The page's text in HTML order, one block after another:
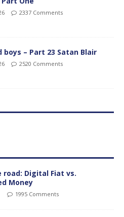
2337 Comments
boys – Part 23 Satan Blair
2520 Comments
Digital Fiat vs.
Money
1995 Comments